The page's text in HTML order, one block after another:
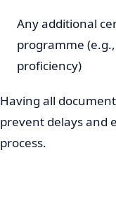
Any additional
programme
proficiency)
Having all
prevent delays and
process.